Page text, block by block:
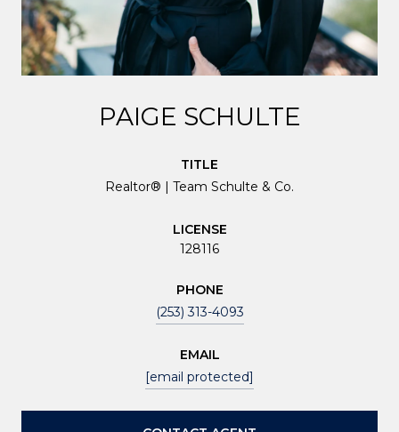
PAIGE SCHULTE
TITLE
Realtor® | Team Schulte & Co.
LICENSE
128116
PHONE
(253) 313-4093
EMAIL
[email protected]